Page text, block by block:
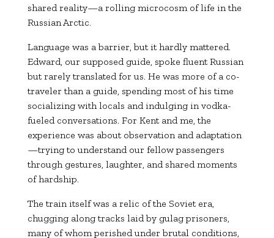
shared reality—a rolling microcosm of life in the
Russian Arctic.
Language was a barrier, but it hardly mattered.
Edward, our supposed guide, spoke fluent Russian
but rarely translated for us. He was more of a co-
traveler than a guide, spending most of his time
socializing with locals and indulging in vodka-
fueled conversations. For Kent and me, the
experience was about observation and adaptation
—trying to understand our fellow passengers
through gestures, laughter, and shared moments
of hardship.
The train itself was a relic of the Soviet era,
chugging along tracks laid by gulag prisoners,
many of whom perished under brutal conditions,